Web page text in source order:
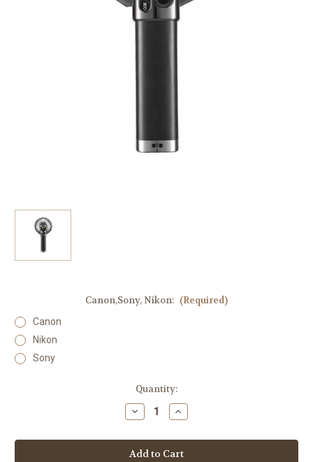
Canon,Sony, Nikon: (Required)
Canon
Nikon
Sony
Quantity:
Decrease
Quantity
Godox
Lux
Increase
Quantity
Godox
Lux